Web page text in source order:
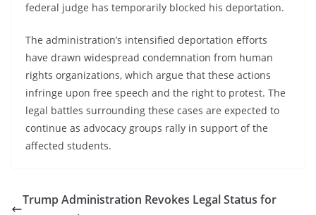
federal judge has temporarily blocked his deportation.
The administration’s intensified deportation efforts
have drawn widespread condemnation from human
rights organizations, which argue that these actions
infringe upon free speech and the right to protest. The
legal battles surrounding these cases are expected to
continue as advocacy groups rally in support of the
affected students.
Trump Administration Revokes Legal Status for